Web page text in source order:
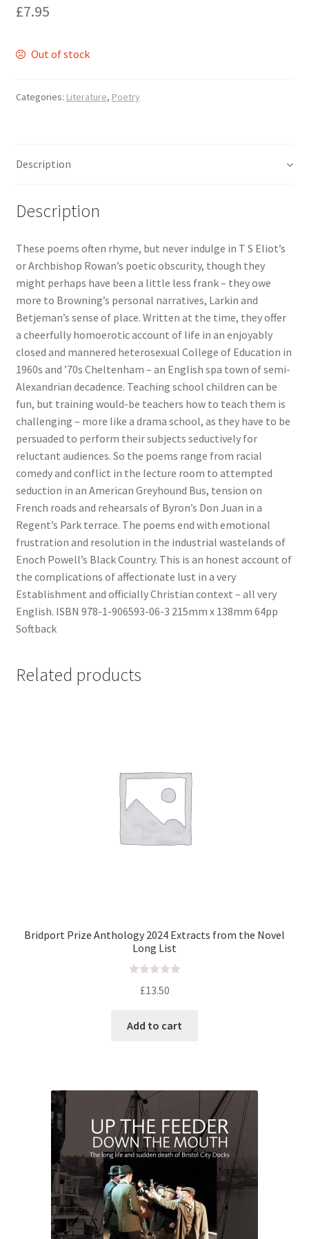
General
How To Order
Just published
My account
News
Payment Options
Privacy Policy
PUBLISH WITH US
Reference
Scottish Art
Sculpture
Shop
Terms and Conditions
£7.95
Out of stock
Categories: Literature, Poetry
Description
Description
These poems often rhyme, but never indulge in T S Eliot’s
or Archbishop Rowan’s poetic obscurity, though they
might perhaps have been a little less frank – they owe
more to Browning’s personal narratives, Larkin and
Betjeman’s sense of place. Written at the time, they offer
a cheerfully homoerotic account of life in an enjoyably
closed and mannered heterosexual College of Education in
1960s and ’70s Cheltenham – an English spa town of semi-
Alexandrian decadence. Teaching school children can be
fun, but training would-be teachers how to teach them is
challenging – more like a drama school, as they have to be
persuaded to perform their subjects seductively for
reluctant audiences. So the poems range from racial
comedy and conflict in the lecture room to attempted
seduction in an American Greyhound Bus, tension on
French roads and rehearsals of Byron’s Don Juan in a
Regent’s Park terrace. The poems end with emotional
frustration and resolution in the industrial wastelands of
Enoch Powell’s Black Country. This is an honest account of
the complications of affectionate lust in a very
Establishment and officially Christian context – all very
English. ISBN 978-1-906593-06-3 215mm x 138mm 64pp
Softback
Related products
Bridport Prize Anthology 2024 Extracts from the Novel
Long List
e
u
t
o
f
5
£13.50
Add to cart